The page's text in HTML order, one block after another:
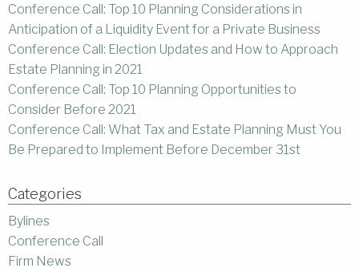
Conference Call: Top 10 Planning Considerations in
Anticipation of a Liquidity Event for a Private Business
Conference Call: Election Updates and How to Approach
Estate Planning in 2021
Conference Call: Top 10 Planning Opportunities to
Consider Before 2021
Conference Call: What Tax and Estate Planning Must You
Be Prepared to Implement Before December 31st
Categories
Bylines
Conference Call
Firm News